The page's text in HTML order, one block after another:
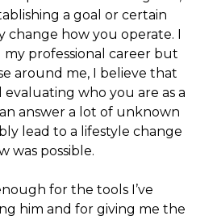
a goal or certain
change how you operate. I
professional career but
around me, I believe that
who you are as a
answer a lot of unknown
lead to a lifestyle change
was possible.
for the tools I’ve
him and for giving me the